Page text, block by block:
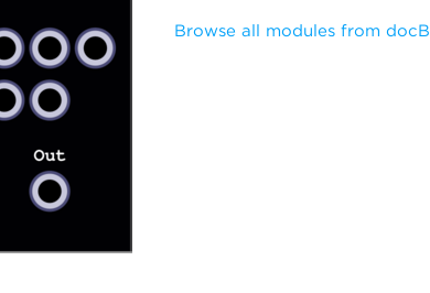
Browse all modules from docB